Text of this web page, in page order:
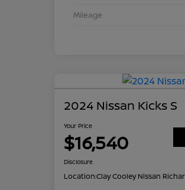
Mileage
2024 Nissan Kicks S
Your Price
$16,540
Disclosure
Location:Clay Cooley Nissan